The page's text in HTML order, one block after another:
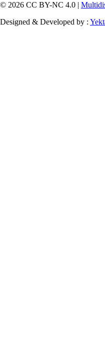
© 2026 CC BY-NC 4.0 |
Designed & Developed by :